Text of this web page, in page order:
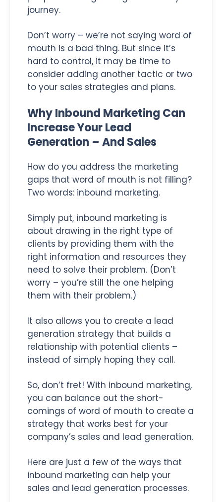
journey.
Don’t worry – we’re not saying word of
mouth is a bad thing. But since it’s
hard to control, it may be time to
consider adding another tactic or two
to your sales strategies and plans.
Why Inbound Marketing Can
Increase Your Lead
Generation – And Sales
How do you address the marketing
gaps that word of mouth is not filling?
Two words: inbound marketing.
Simply put, inbound marketing is
about drawing in the right type of
clients by providing them with the
right information and resources they
need to solve their problem. (Don’t
worry – you’re still the one helping
them with their problem.)
It also allows you to create a lead
generation strategy that builds a
relationship with potential clients –
instead of simply hoping they call.
So, don’t fret! With inbound marketing,
you can balance out the short-
comings of word of mouth to create a
strategy that works best for your
company’s sales and lead generation.
Here are just a few of the ways that
inbound marketing can help your
sales and lead generation processes.